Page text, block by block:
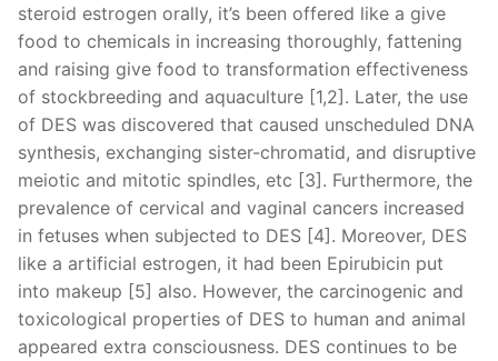
steroid estrogen orally, it’s been offered like a give
food to chemicals in increasing thoroughly, fattening
and raising give food to transformation effectiveness
of stockbreeding and aquaculture [1,2]. Later, the use
of DES was discovered that caused unscheduled DNA
synthesis, exchanging sister-chromatid, and disruptive
meiotic and mitotic spindles, etc [3]. Furthermore, the
prevalence of cervical and vaginal cancers increased
in fetuses when subjected to DES [4]. Moreover, DES
like a artificial estrogen, it had been Epirubicin put
into makeup [5] also. However, the carcinogenic and
toxicological properties of DES to human and animal
appeared extra consciousness. DES continues to be